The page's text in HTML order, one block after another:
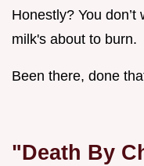
Honestly? You
milk's about to burn.
Been there, done
"Death By